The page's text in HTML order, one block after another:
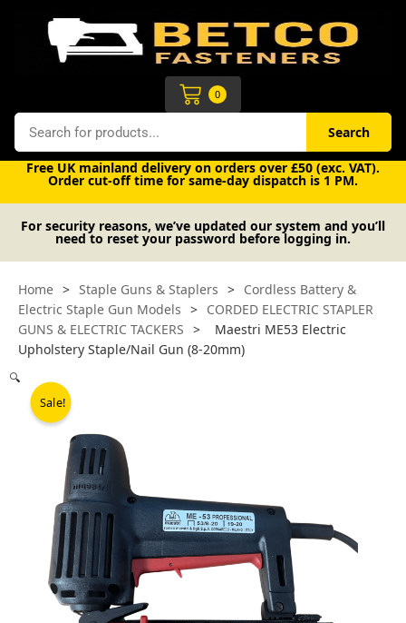
Search Search
0
Cart
Free UK mainland delivery on orders over £50 (exc. VAT).
Order cut-off time for same-day dispatch is 1 PM.
For security reasons, we’ve updated our system and you’ll
need to reset your password before logging in.
Home > Staple Guns & Staplers > Cordless Battery &
Electric Staple Gun Models > CORDED ELECTRIC STAPLER
GUNS & ELECTRIC TACKERS >
Maestri ME53 Electric
Upholstery Staple/Nail Gun (8-20mm)
Sale!
🔍